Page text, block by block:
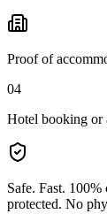
Proof of
04
Hotel booking or
Safe. Fast. 100%
protected. No